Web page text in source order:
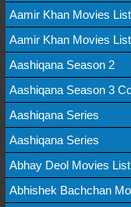
Aamir Khan Movies List
Aamir Khan Movies List
Aashiqana Season 2
Aashiqana Season 3
Aashiqana Series
Aashiqana Series
Abhay Deol Movies List
Abhishek Bachchan